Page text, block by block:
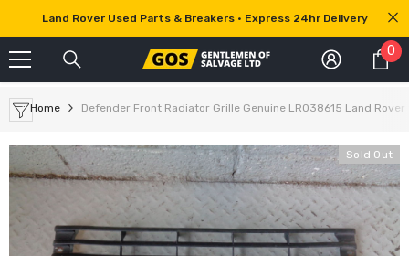
SKIP TO CONTENT
Land Rover Used Parts & Breakers • Express 24hr Delivery
0 0
Home Defender Front Radiator Grille Genuine LR038615 Land Rover
Sold Out